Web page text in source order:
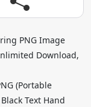
PNG Image
Download,
(Portable
Text Hand